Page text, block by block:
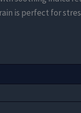
$630.00
is perfect for